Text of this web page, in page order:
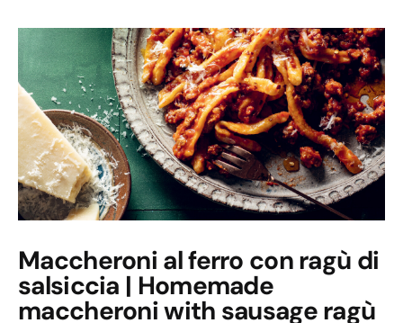
Maccheroni al ferro con ragù di
salsiccia | Homemade
maccheroni with sausage ragù